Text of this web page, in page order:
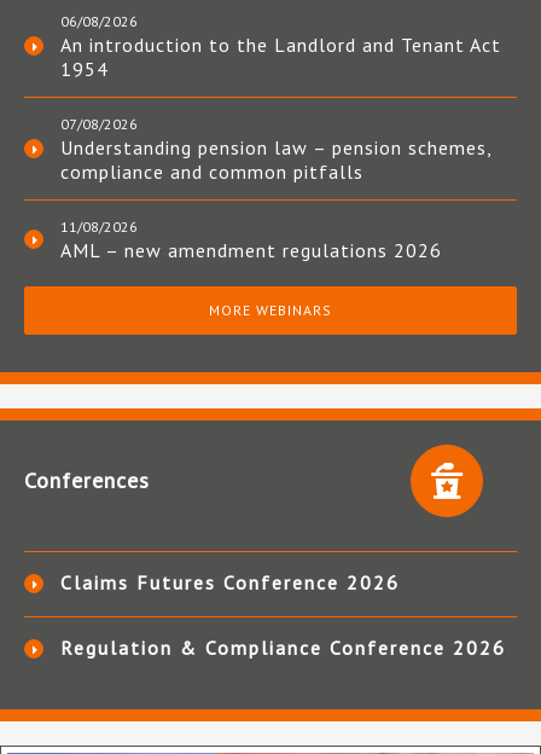
06/08/2026
An introduction to the Landlord and Tenant Act
1954
07/08/2026
Understanding pension law – pension schemes,
compliance and common pitfalls
11/08/2026
AML – new amendment regulations 2026
MORE WEBINARS
Conferences
Claims Futures Conference 2026
Regulation & Compliance Conference 2026